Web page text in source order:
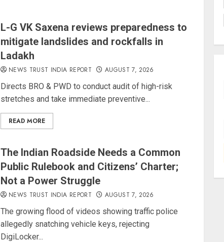
L-G VK Saxena reviews preparedness to
mitigate landslides and rockfalls in
Ladakh
NEWS TRUST INDIA REPORT AUGUST 7, 2026
Directs BRO & PWD to conduct audit of high-risk
stretches and take immediate preventive...
READ MORE
The Indian Roadside Needs a Common
Public Rulebook and Citizens’ Charter;
Not a Power Struggle
NEWS TRUST INDIA REPORT AUGUST 7, 2026
The growing flood of videos showing traffic police
allegedly snatching vehicle keys, rejecting
DigiLocker...